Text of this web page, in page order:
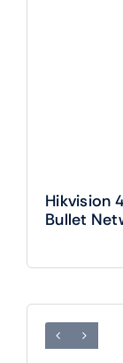
Hikvision
Bullet